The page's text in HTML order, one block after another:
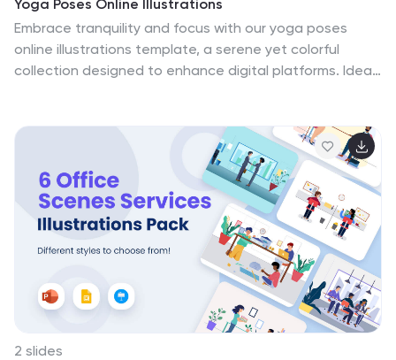
Yoga Poses Online Illustrations
Embrace tranquility and focus with our yoga poses
online illustrations template, a serene yet colorful
collection designed to enhance digital platforms. Ideal
bring poses to life, guiding users towards physical and
but an interactive journey for viewers, providing a
unique, engaging yoga experience right in the comfort
of their homes. Enhance your online presence and
connect with your audience on a deeper level through
these artistic renditions.
2 slides